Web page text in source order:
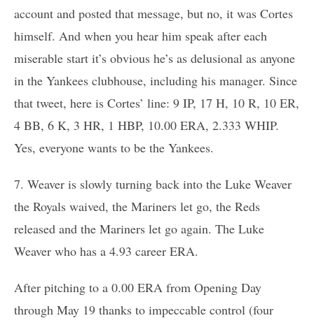
account and posted that message, but no, it was Cortes
himself. And when you hear him speak after each
miserable start it’s obvious he’s as delusional as anyone
in the Yankees clubhouse, including his manager. Since
that tweet, here is Cortes’ line: 9 IP, 17 H, 10 R, 10 ER,
4 BB, 6 K, 3 HR, 1 HBP, 10.00 ERA, 2.333 WHIP.
Yes, everyone wants to be the Yankees.
7. Weaver is slowly turning back into the Luke Weaver
the Royals waived, the Mariners let go, the Reds
released and the Mariners let go again. The Luke
Weaver who has a 4.93 career ERA.
After pitching to a 0.00 ERA from Opening Day
through May 19 thanks to impeccable control (four